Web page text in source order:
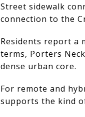
Street sidewalk
connection to the
Residents report a
terms, Porters
dense urban core.
For remote and
supports the kind